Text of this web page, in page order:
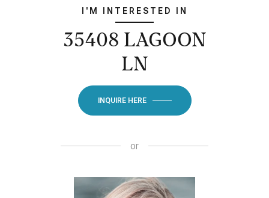
I'M INTERESTED IN
35408 LAGOON
LN
INQUIRE HERE
or